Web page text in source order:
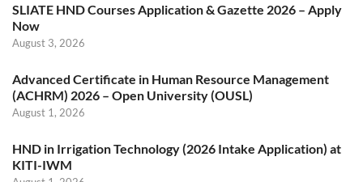
SLIATE HND Courses Application & Gazette 2026 – Apply
Now
August 3, 2026
Advanced Certificate in Human Resource Management
(ACHRM) 2026 – Open University (OUSL)
August 1, 2026
HND in Irrigation Technology (2026 Intake Application) at
KITI-IWM